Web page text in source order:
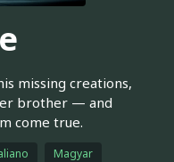
missing creations,
brother — and
come true.
Magyar